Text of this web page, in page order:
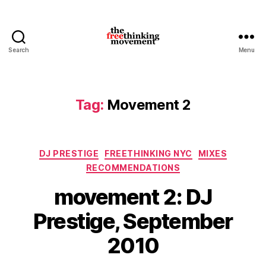
Search Menu
Tag: Movement 2
Categories
DJ PRESTIGE FREETHINKING NYC
MIXES
RECOMMENDATIONS
movement 2: DJ
Prestige, September
2010